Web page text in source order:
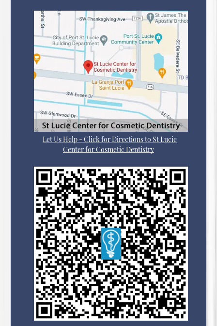
Let Us Help - Click for Directions to St Lucie
Center for Cosmetic Dentistry